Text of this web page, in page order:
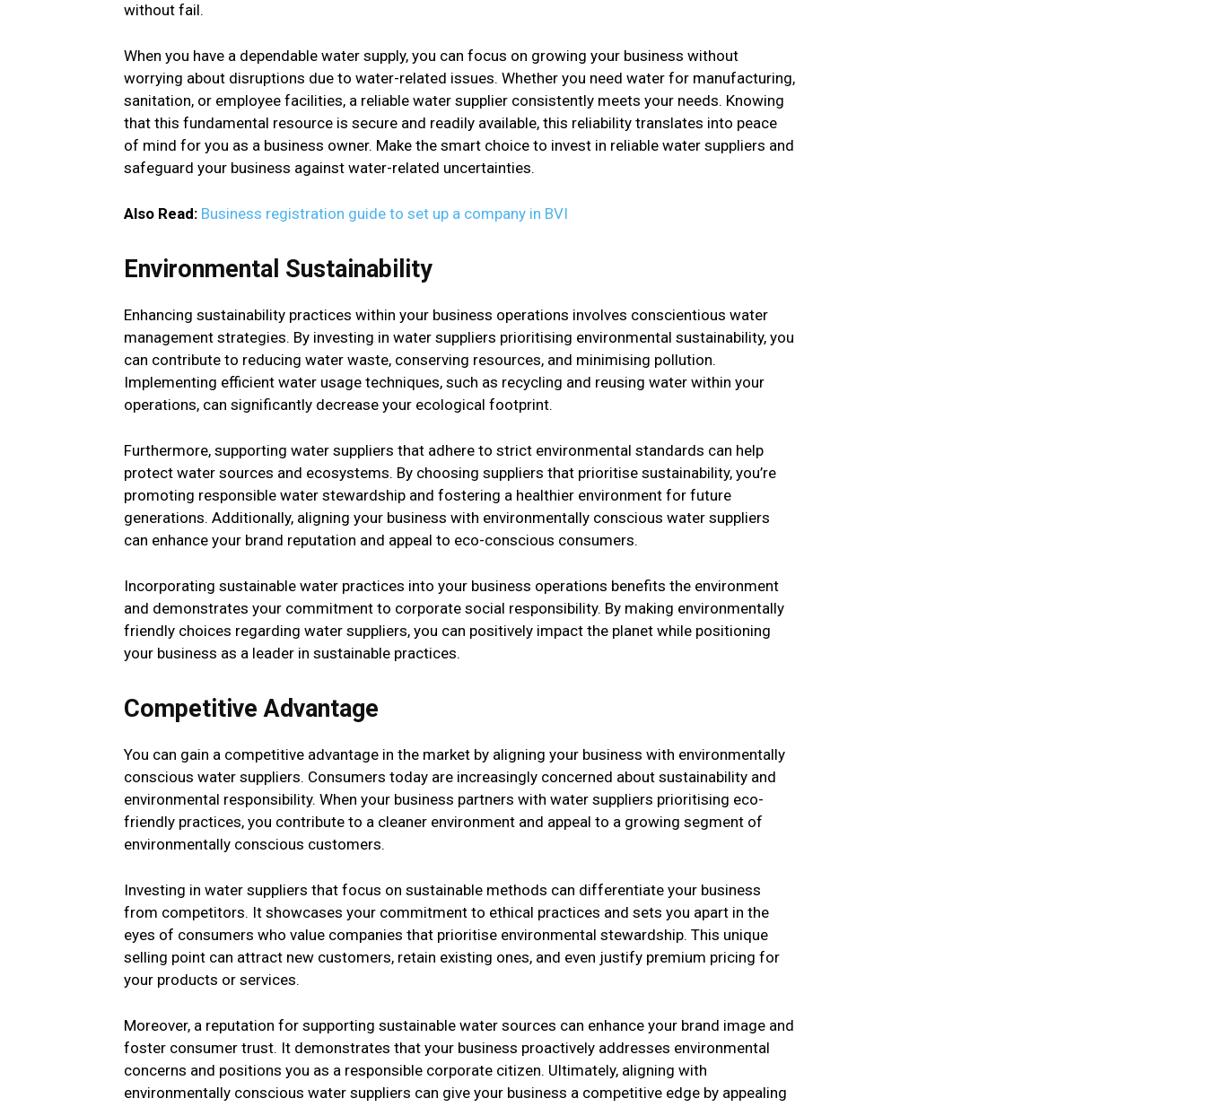
without fail.
When you have a dependable water supply, you can focus on growing your business without
worrying about disruptions due to water-related issues. Whether you need water for manufacturing,
sanitation, or employee facilities, a reliable water supplier consistently meets your needs. Knowing
that this fundamental resource is secure and readily available, this reliability translates into peace
of mind for you as a business owner. Make the smart choice to invest in reliable water suppliers and
safeguard your business against water-related uncertainties.
Also Read: Business registration guide to set up a company in BVI
Environmental Sustainability
Enhancing sustainability practices within your business operations involves conscientious water
management strategies. By investing in water suppliers prioritising environmental sustainability, you
can contribute to reducing water waste, conserving resources, and minimising pollution.
Implementing efficient water usage techniques, such as recycling and reusing water within your
operations, can significantly decrease your ecological footprint.
Furthermore, supporting water suppliers that adhere to strict environmental standards can help
protect water sources and ecosystems. By choosing suppliers that prioritise sustainability, you’re
promoting responsible water stewardship and fostering a healthier environment for future
generations. Additionally, aligning your business with environmentally conscious water suppliers
can enhance your brand reputation and appeal to eco-conscious consumers.
Incorporating sustainable water practices into your business operations benefits the environment
and demonstrates your commitment to corporate social responsibility. By making environmentally
friendly choices regarding water suppliers, you can positively impact the planet while positioning
your business as a leader in sustainable practices.
Competitive Advantage
You can gain a competitive advantage in the market by aligning your business with environmentally
conscious water suppliers. Consumers today are increasingly concerned about sustainability and
environmental responsibility. When your business partners with water suppliers prioritising eco-
friendly practices, you contribute to a cleaner environment and appeal to a growing segment of
environmentally conscious customers.
Investing in water suppliers that focus on sustainable methods can differentiate your business
from competitors. It showcases your commitment to ethical practices and sets you apart in the
eyes of consumers who value companies that prioritise environmental stewardship. This unique
selling point can attract new customers, retain existing ones, and even justify premium pricing for
your products or services.
Moreover, a reputation for supporting sustainable water sources can enhance your brand image and
foster consumer trust. It demonstrates that your business proactively addresses environmental
concerns and positions you as a responsible corporate citizen. Ultimately, aligning with
environmentally conscious water suppliers can give your business a competitive edge by appealing